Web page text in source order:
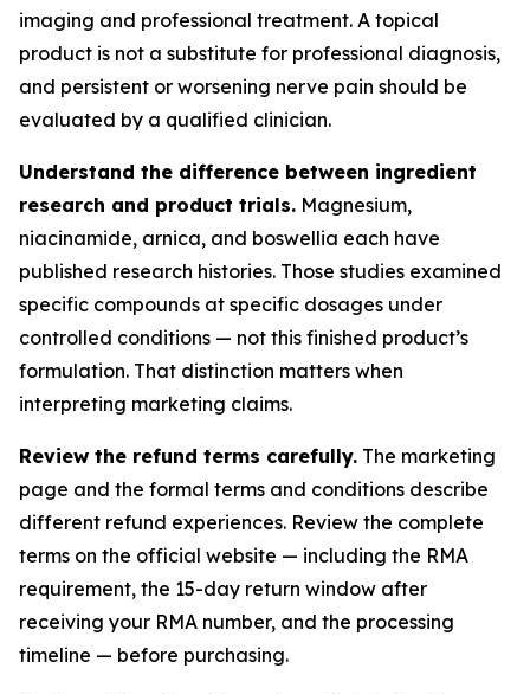
imaging and professional treatment. A topical
product is not a substitute for professional diagnosis,
and persistent or worsening nerve pain should be
evaluated by a qualified clinician.
Understand the difference between ingredient
research and product trials. Magnesium,
niacinamide, arnica, and boswellia each have
published research histories. Those studies examined
specific compounds at specific dosages under
controlled conditions — not this finished product’s
formulation. That distinction matters when
interpreting marketing claims.
Review the refund terms carefully. The marketing
page and the formal terms and conditions describe
different refund experiences. Review the complete
terms on the official website — including the RMA
requirement, the 15-day return window after
receiving your RMA number, and the processing
timeline — before purchasing.